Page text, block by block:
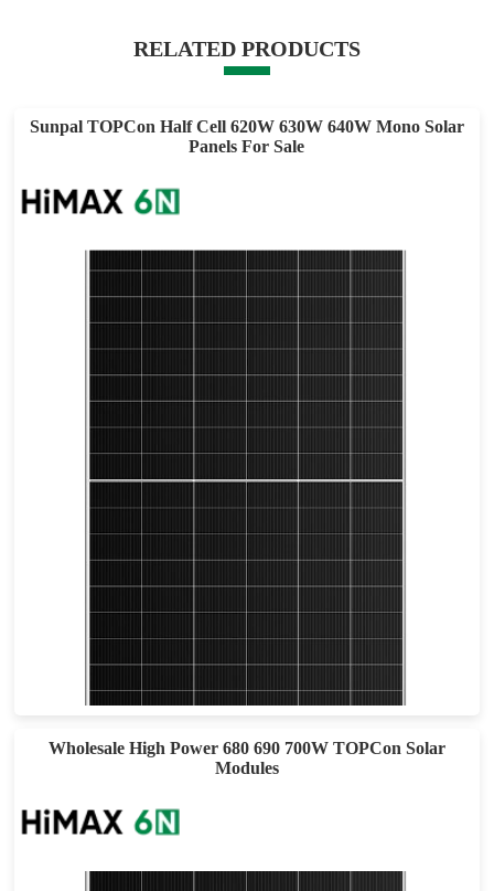
RELATED PRODUCTS
Sunpal TOPCon Half Cell 620W 630W 640W Mono Solar
Panels For Sale
30-year Power Warranty
Wholesale High Power 680 690 700W TOPCon Solar
Modules